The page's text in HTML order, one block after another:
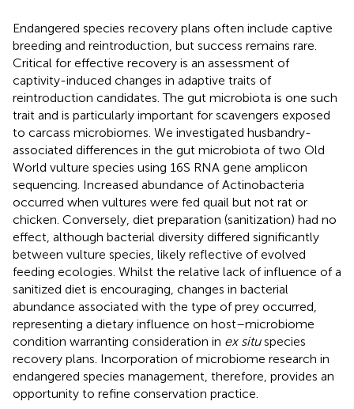
Endangered species recovery plans often include captive
breeding and reintroduction, but success remains rare.
Critical for effective recovery is an assessment of
captivity-induced changes in adaptive traits of
reintroduction candidates. The gut microbiota is one such
trait and is particularly important for scavengers exposed
to carcass microbiomes. We investigated husbandry-
associated differences in the gut microbiota of two Old
World vulture species using 16S RNA gene amplicon
sequencing. Increased abundance of Actinobacteria
occurred when vultures were fed quail but not rat or
chicken. Conversely, diet preparation (sanitization) had no
effect, although bacterial diversity differed significantly
between vulture species, likely reflective of evolved
feeding ecologies. Whilst the relative lack of influence of a
sanitized diet is encouraging, changes in bacterial
abundance associated with the type of prey occurred,
representing a dietary influence on host–microbiome
condition warranting consideration in ex situspecies
recovery plans. Incorporation of microbiome research in
endangered species management, therefore, provides an
opportunity to refine conservation practice.